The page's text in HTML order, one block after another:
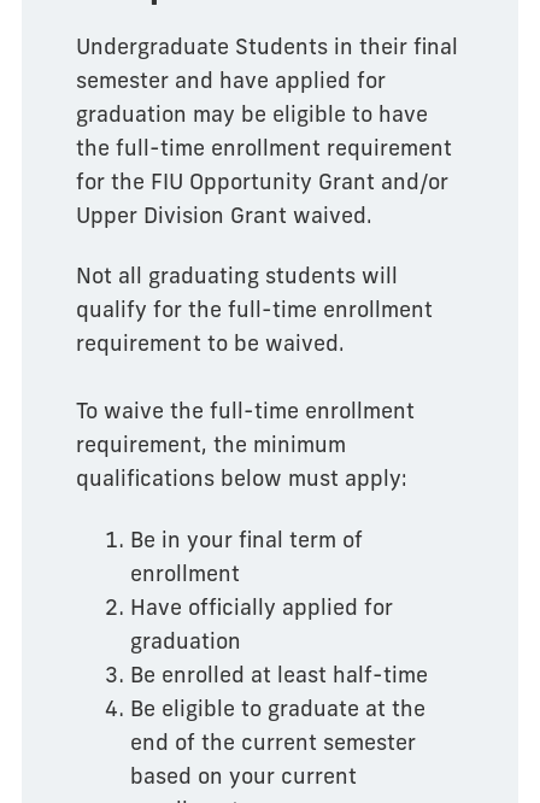
Undergraduate Students in their final
semester and have applied for
graduation may be eligible to have
the full-time enrollment requirement
for the FIU Opportunity Grant and/or
Upper Division Grant waived.
Not all graduating students will
qualify for the full-time enrollment
requirement to be waived.
To waive the full-time enrollment
requirement, the minimum
qualifications below must apply:
Be in your final term of
enrollment
Have officially applied for
graduation
Be enrolled at least half-time
Be eligible to graduate at the
end of the current semester
based on your current